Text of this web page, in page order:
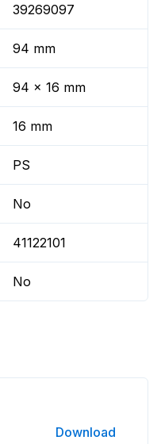
39269097
94 mm
94 x 16 mm
16 mm
PS
No
41122101
No
Download